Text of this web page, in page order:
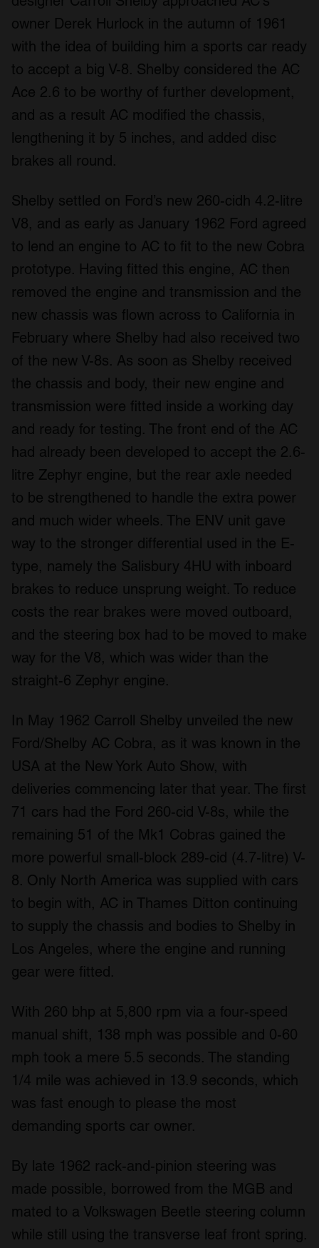
owner Derek Hurlock in the autumn of 1961
with the idea of building him a sports car ready
to accept a big V-8. Shelby considered the AC
Ace 2.6 to be worthy of further development,
and as a result AC modified the chassis,
lengthening it by 5 inches, and added disc
brakes all round.
Shelby settled on Ford’s new 260-cidh 4.2-litre
V8, and as early as January 1962 Ford agreed
to lend an engine to AC to fit to the new Cobra
prototype. Having fitted this engine, AC then
removed the engine and transmission and the
new chassis was flown across to California in
February where Shelby had also received two
of the new V-8s. As soon as Shelby received
the chassis and body, their new engine and
transmission were fitted inside a working day
and ready for testing. The front end of the AC
had already been developed to accept the 2.6-
litre Zephyr engine, but the rear axle needed
to be strengthened to handle the extra power
and much wider wheels. The ENV unit gave
way to the stronger differential used in the E-
type, namely the Salisbury 4HU with inboard
brakes to reduce unsprung weight. To reduce
costs the rear brakes were moved outboard,
and the steering box had to be moved to make
way for the V8, which was wider than the
straight-6 Zephyr engine.
In May 1962 Carroll Shelby unveiled the new
Ford/Shelby AC Cobra, as it was known in the
USA at the New York Auto Show, with
deliveries commencing later that year. The first
71 cars had the Ford 260-cid V-8s, while the
remaining 51 of the Mk1 Cobras gained the
more powerful small-block 289-cid (4.7-litre) V-
8. Only North America was supplied with cars
to begin with, AC in Thames Ditton continuing
to supply the chassis and bodies to Shelby in
Los Angeles, where the engine and running
gear were fitted.
With 260 bhp at 5,800 rpm via a four-speed
manual shift, 138 mph was possible and 0-60
mph took a mere 5.5 seconds. The standing
1/4 mile was achieved in 13.9 seconds, which
was fast enough to please the most
demanding sports car owner.
By late 1962 rack-and-pinion steering was
made possible, borrowed from the MGB and
mated to a Volkswagen Beetle steering column
while still using the transverse leaf front spring.